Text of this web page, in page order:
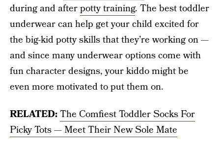
during and afterpotty training. The best toddler
underwear can help get your child excited for
the big-kid potty skills that they’re working on —
and since many underwear options come with
fun character designs, your kiddo might be
even more motivated to put them on.
RELATED:The Comfiest Toddler Socks For
Picky Tots — Meet Their New Sole Mate